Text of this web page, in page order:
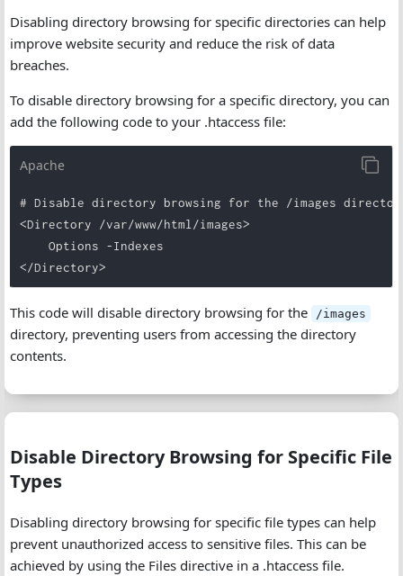
Disabling directory browsing for specific directories can help
improve website security and reduce the risk of data
breaches.
To disable directory browsing for a specific directory, you can
add the following code to your .htaccess file:
Apache
# Disable directory browsing for the /images
<Directory /var/www/html/images>
    Options -Indexes
</Directory>
This code will disable directory browsing for the /images
directory, preventing users from accessing the directory
contents.
Disable Directory Browsing for Specific File
Types
Disabling directory browsing for specific file types can help
prevent unauthorized access to sensitive files. This can be
achieved by using the Files directive in a .htaccess file.